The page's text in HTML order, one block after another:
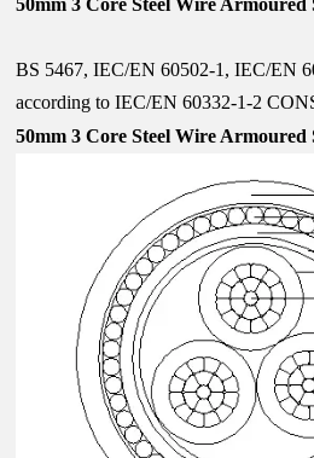
50mm 3 Core Steel Wire Armoured
BS 5467, IEC/EN 60502-1, IEC/EN
according to IEC/EN 60332-1-2
50mm 3 CoreSteel Wire Armoured